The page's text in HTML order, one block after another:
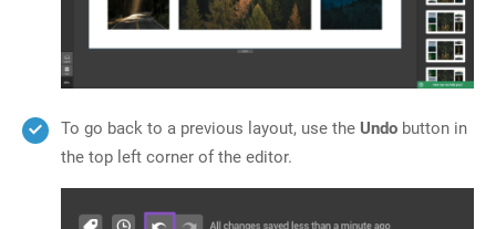
To go back to a previous layout, use the Undo button in
the top left corner of the editor.